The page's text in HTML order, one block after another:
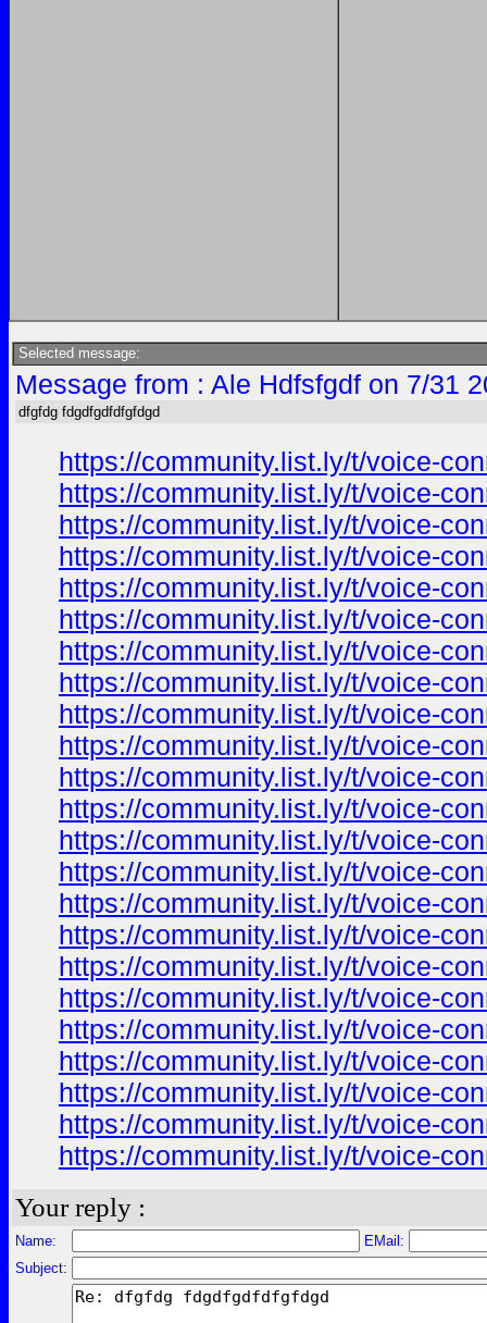
Selected message:
Message from : Ale Hdfsfgdf on 7/31
dfgfdg fdgdfgdfdfgfdgd
https://community.list.ly/t/voice-
https://community.list.ly/t/voice-
https://community.list.ly/t/voice-
https://community.list.ly/t/voice-
https://community.list.ly/t/voice-
https://community.list.ly/t/voice-
https://community.list.ly/t/voice-
https://community.list.ly/t/voice-
https://community.list.ly/t/voice-
https://community.list.ly/t/voice-
https://community.list.ly/t/voice-
https://community.list.ly/t/voice-
https://community.list.ly/t/voice-
https://community.list.ly/t/voice-
https://community.list.ly/t/voice-
https://community.list.ly/t/voice-
https://community.list.ly/t/voice-
https://community.list.ly/t/voice-
https://community.list.ly/t/voice-
https://community.list.ly/t/voice-
https://community.list.ly/t/voice-
https://community.list.ly/t/voice-
https://community.list.ly/t/voice-
Your reply :
Name:
EMail:
Subject: